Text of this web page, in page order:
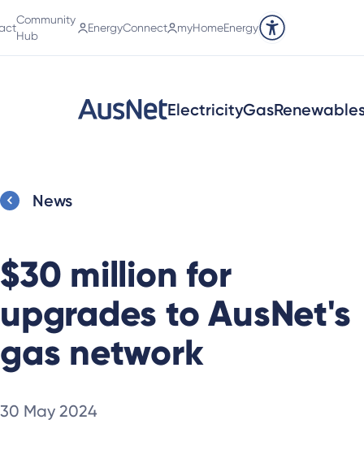
Community
Hub
EnergyConnect myHomeEnergy
Accessibility tools
ElectricityGas
News
$30 million for
upgrades to AusNet's
gas network
30 May 2024